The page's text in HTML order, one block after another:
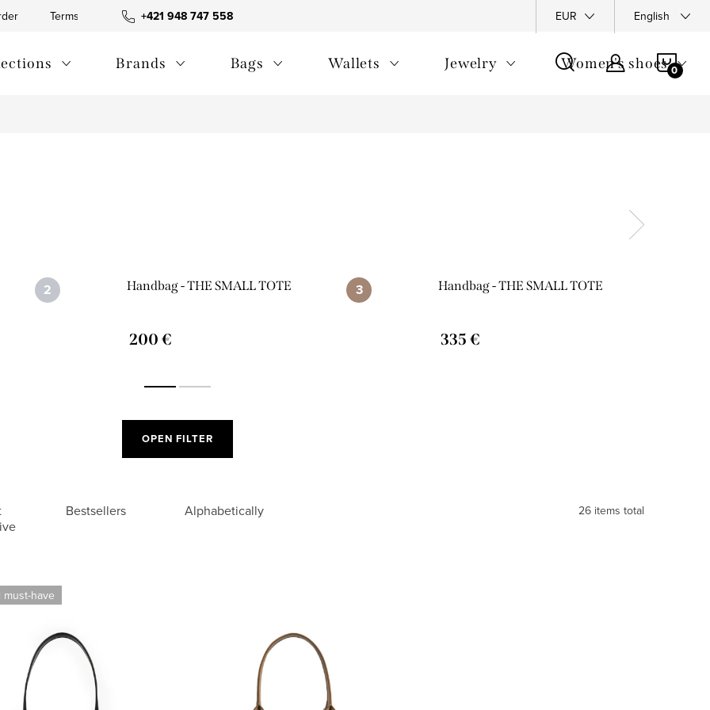
+421 948 747 558
Terms and Conditions Blog FAQ Returns General
EUR English
Brands Bags Wallets Jewelry Women's shoes
Handbag - THE SMALL TOTE
200 €
Handbag - THE SMALL TOTE
335 €
OPEN FILTER
Bestsellers Alphabetically 26 items total
must-have